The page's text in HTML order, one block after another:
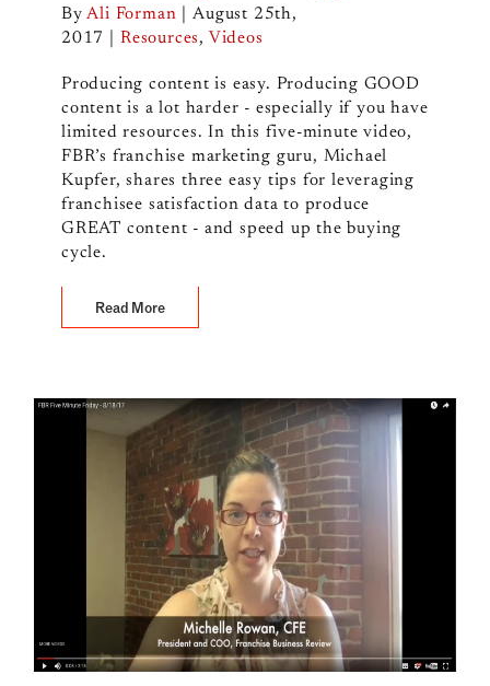
ByAli Forman
August 25th,
2017
Resources, Videos
Producing content is easy. Producing GOOD
content is a lot harder - especially if you have
limited resources. In this five-minute video,
FBR’s franchise marketing guru, Michael
Kupfer, shares three easy tips for leveraging
franchisee satisfaction data to produce
GREAT content - and speed up the buying
cycle.
Read More